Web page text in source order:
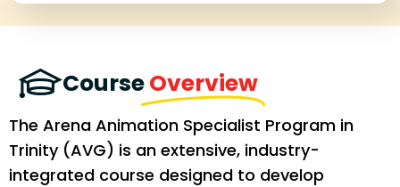
CourseOverview
The Arena Animation Specialist Program in
Trinity (AVG) is an extensive, industry-
integrated course designed to develop